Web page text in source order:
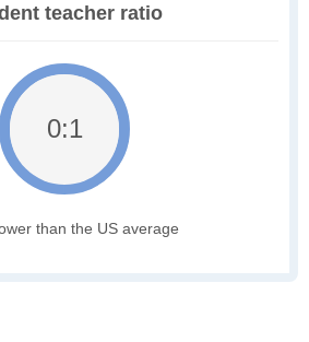
teacher ratio
0:1
than the US average